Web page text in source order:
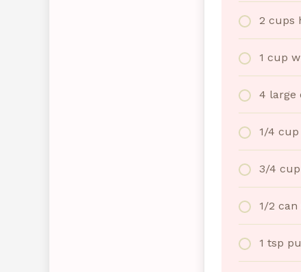
2 cups
1 cup
4 large
1/4
3/4
1/2
1 tsp